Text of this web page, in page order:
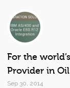
For the
Provider in
Sep 30, 2014